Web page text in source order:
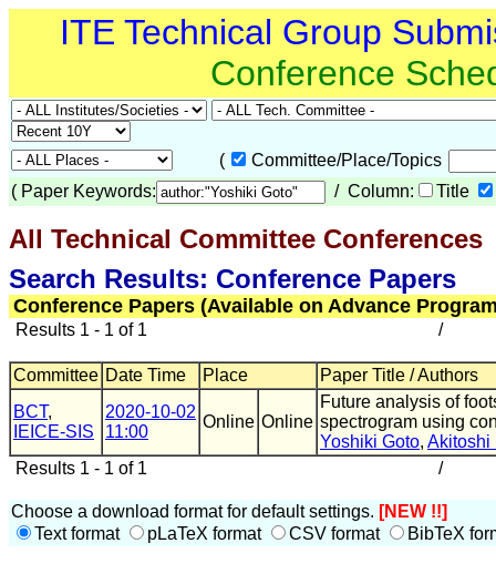
ITE Technical Group
Conference
(
Committee/Place/Topics
( Paper Keywords: / Column: Title
All Technical Committee Conferences
Search Results: Conference Papers
Conference Papers (Available on Advance
Results 1 - 1 of 1 /
Committee Date Time Place
Paper Title / Authors
BCT,
IEICE-SIS
2020-10-02
11:00
Online Online
Future analysis of
spectrogram using
Yoshiki Goto, Akitoshi
Results 1 - 1 of 1
/
Choose a download format for default settings. [NEW !!]
Text format
pLaTeX format CSV format BibTeX